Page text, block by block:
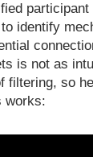
identify
is not as
filtering, so
works: